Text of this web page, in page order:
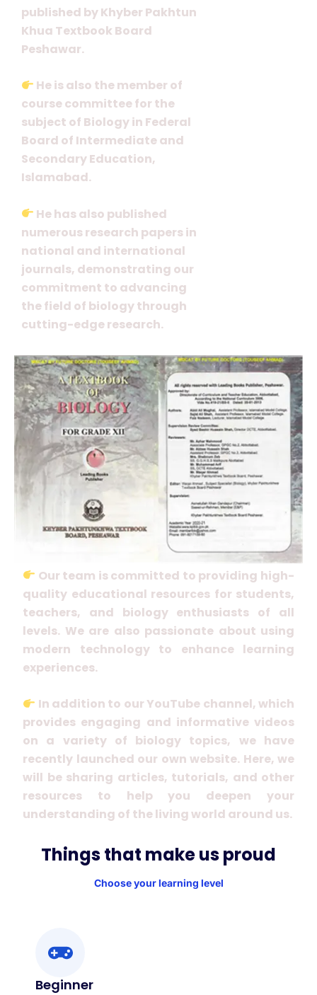
published by Khyber Pakhtun
Khua Textbook Board
Peshawar.
He is also the member of
course committee for the
subject of Biology in Federal
Board of Intermediate and
Secondary Education,
Islamabad.
He has also published
numerous research papers in
national and international
journals, demonstrating our
commitment to advancing
the field of biology through
cutting-edge research.
Our team is committed to providing high-
quality educational resources for students,
teachers, and biology enthusiasts of all
levels. We are also passionate about using
modern technology to enhance learning
experiences.
In addition to our YouTube channel, which
provides engaging and informative videos
on a variety of biology topics, we have
recently launched our own website. Here, we
will be sharing articles, tutorials, and other
resources to help you deepen your
understanding of the living world around us.
Things that make us proud
Choose your learning level
Beginner